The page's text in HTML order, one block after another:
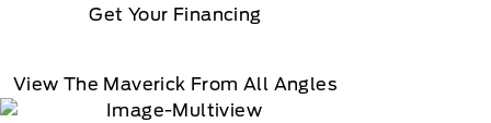
Get Your Financing
View The Maverick From All Angles